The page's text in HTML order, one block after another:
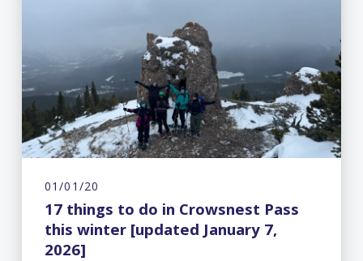
01/01/20
17 things to do in Crowsnest Pass
this winter [updated January 7,
2026]